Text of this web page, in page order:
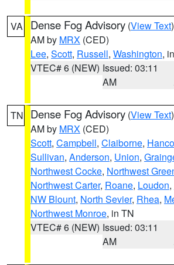
VA Dense Fog Advisory (View Text
AM by MRX (CED)
Lee, Scott, Russell, Washington,
VTEC# 6 (NEW) Issued: 03:11
AM
TN Dense Fog Advisory (View Text
AM by MRX (CED)
Scott, Campbell, Claiborne,
Sullivan, Anderson, Union,
Northwest Cocke, Northwest
Northwest Carter, Roane, Loudon,
NW Blount, North Sevier, Rhea,
Northwest Monroe, in TN
VTEC# 6 (NEW) Issued: 03:11
AM